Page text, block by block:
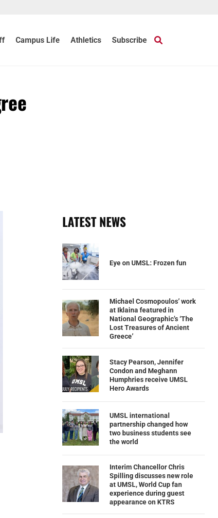
Campus Life Athletics Subscribe
LATEST NEWS
Eye on UMSL: Frozen fun
Michael Cosmopoulos’ work
at Iklaina featured in
National Geographic’s ‘The
Lost Treasures of Ancient
Greece’
Stacy Pearson, Jennifer
Condon and Meghann
Humphries receive UMSL
Hero Awards
UMSL international
partnership changed how
two business students see
the world
Interim Chancellor Chris
Spilling discusses new role
at UMSL, World Cup fan
experience during guest
appearance on KTRS